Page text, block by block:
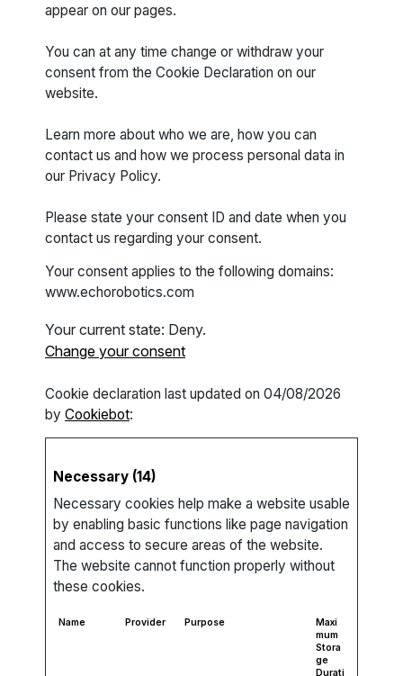
appear on our pages.
You can at any time change or withdraw your
consent from the Cookie Declaration on our
website.
Learn more about who we are, how you can
contact us and how we process personal data in
our Privacy Policy.
Please state your consent ID and date when you
contact us regarding your consent.
Your consent applies to the following domains:
www.echorobotics.com
Your current state: Deny.
Change your consent
Cookie declaration last updated on 04/08/2026
by Cookiebot:
Necessary (14)
Necessary cookies help make a website usable
by enabling basic functions like page navigation
and access to secure areas of the website.
The website cannot function properly without
these cookies.
Name Provider Purpose
Maxi
mum
Stora
ge
Durati